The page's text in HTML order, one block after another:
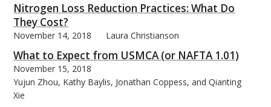
Nitrogen Loss Reduction Practices: What Do
They Cost?
November 14, 2018 Laura Christianson
What to Expect from USMCA (or NAFTA 1.01)
November 15, 2018
Yujun Zhou, Kathy Baylis, Jonathan Coppess, and Qianting
Xie